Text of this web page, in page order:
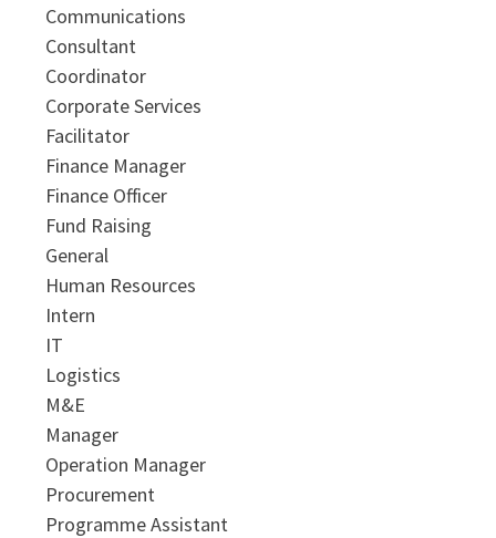
Communications
Consultant
Coordinator
Corporate Services
Facilitator
Finance Manager
Finance Officer
Fund Raising
General
Human Resources
Intern
IT
Logistics
M&E
Manager
Operation Manager
Procurement
Programme Assistant